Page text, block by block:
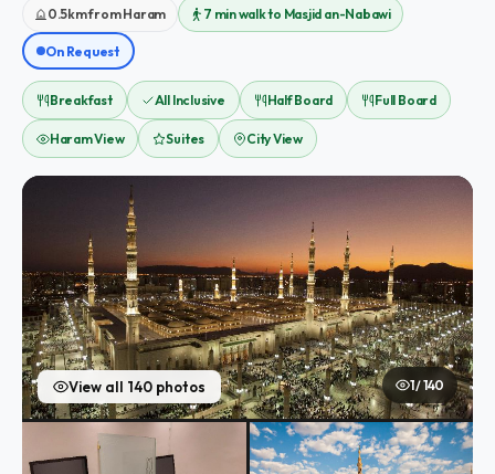
0.5km from Haram 7 min walk to Masjid an-Nabawi
On Request
Breakfast All Inclusive Half Board Full Board
Haram View Suites City View
View all 140 photos 1 / 140